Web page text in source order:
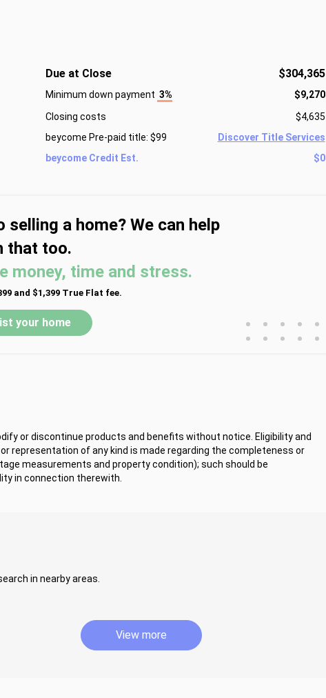
Due at Close $304,365
Minimum down payment 3%
$9,270
Closing costs
$4,635
beycome Pre-paid title: $99
Discover Title Services
beycome Credit Est.
$0
selling a home? We can help
that too.
money, time and stress.
and $1,399 True Flat fee.
your home • • • • •
• • • • •
or discontinue products and benefits without notice. Eligibility and
representation of any kind is made regarding the completeness or
measurements and property condition); such should be
in connection therewith.
in nearby areas.
View more